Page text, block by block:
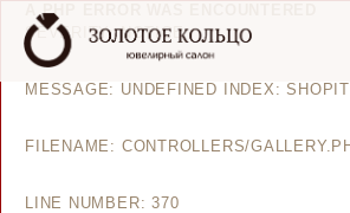
A PHP ERROR WAS ENCOUNTERED
SEVERITY: NOTICE
MESSAGE: UNDEFINED INDEX:
FILENAME: CONTROLLERS/
LINE NUMBER: 370